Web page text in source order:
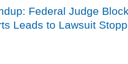
Federal Judge
Leads to Lawsuit